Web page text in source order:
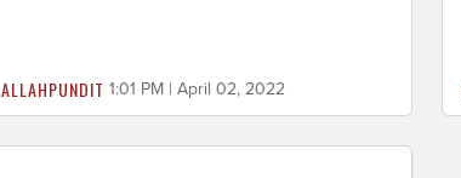
ALLAHPUNDIT 1:01 PM | April 02, 2022